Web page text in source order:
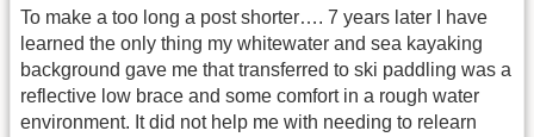
To make a too long a post shorter…. 7 years later I have
learned the only thing my whitewater and sea kayaking
background gave me that transferred to ski paddling was a
reflective low brace and some comfort in a rough water
environment. It did not help me with needing to relearn